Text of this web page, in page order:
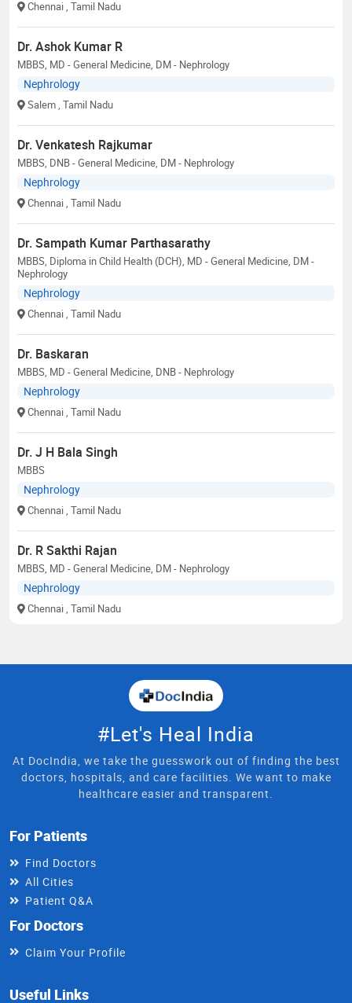
Chennai , Tamil Nadu
Dr. Ashok Kumar R
MBBS, MD - General Medicine, DM - Nephrology
Nephrology
Salem , Tamil Nadu
Dr. Venkatesh Rajkumar
MBBS, DNB - General Medicine, DM - Nephrology
Nephrology
Chennai , Tamil Nadu
Dr. Sampath Kumar Parthasarathy
MBBS, Diploma in Child Health (DCH), MD - General Medicine, DM -
Nephrology
Nephrology
Chennai , Tamil Nadu
Dr. Baskaran
MBBS, MD - General Medicine, DNB - Nephrology
Nephrology
Chennai , Tamil Nadu
Dr. J H Bala Singh
MBBS
Nephrology
Chennai , Tamil Nadu
Dr. R Sakthi Rajan
MBBS, MD - General Medicine, DM - Nephrology
Nephrology
Chennai , Tamil Nadu
#Let's Heal India
At DocIndia, we take the guesswork out of finding the best
doctors, hospitals, and care facilities. We want to make
healthcare easier and transparent.
For Patients
Find Doctors
All Cities
Patient Q&A
For Doctors
Claim Your Profile
Useful Links